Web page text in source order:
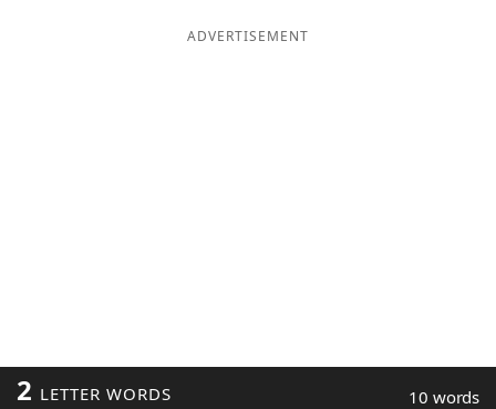
ADVERTISEMENT
2 LETTER WORDS 10 words